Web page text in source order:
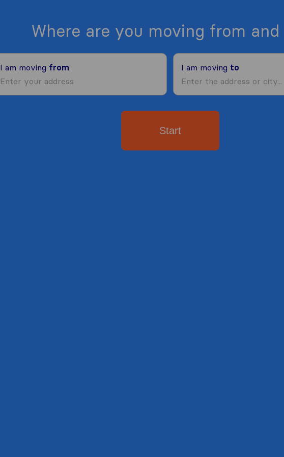
Where are you moving from and
I am moving from I am moving to
Start